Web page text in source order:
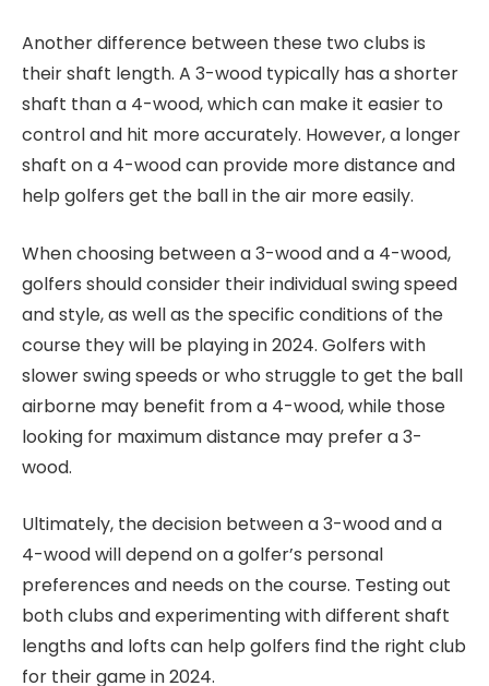
Another difference between these two clubs is
their shaft length. A 3-wood typically has a shorter
shaft than a 4-wood, which can make it easier to
control and hit more accurately. However, a longer
shaft on a 4-wood can provide more distance and
help golfers get the ball in the air more easily.
When choosing between a 3-wood and a 4-wood,
golfers should consider their individual swing speed
and style, as well as the specific conditions of the
course they will be playing in 2024. Golfers with
slower swing speeds or who struggle to get the ball
airborne may benefit from a 4-wood, while those
looking for maximum distance may prefer a 3-
wood.
Ultimately, the decision between a 3-wood and a
4-wood will depend on a golfer’s personal
preferences and needs on the course. Testing out
both clubs and experimenting with different shaft
lengths and lofts can help golfers find the right club
for their game in 2024.